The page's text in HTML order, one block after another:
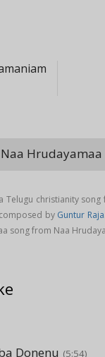
Hrudayamaa
Telugu christianity song
by Guntur Raja
song from Naa
Donenu (5:54)